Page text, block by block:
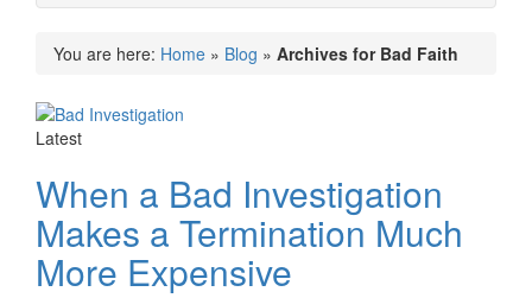
You are here: Home » Blog » Archives for Bad Faith
Latest
When a Bad Investigation
Makes a Termination Much
More Expensive